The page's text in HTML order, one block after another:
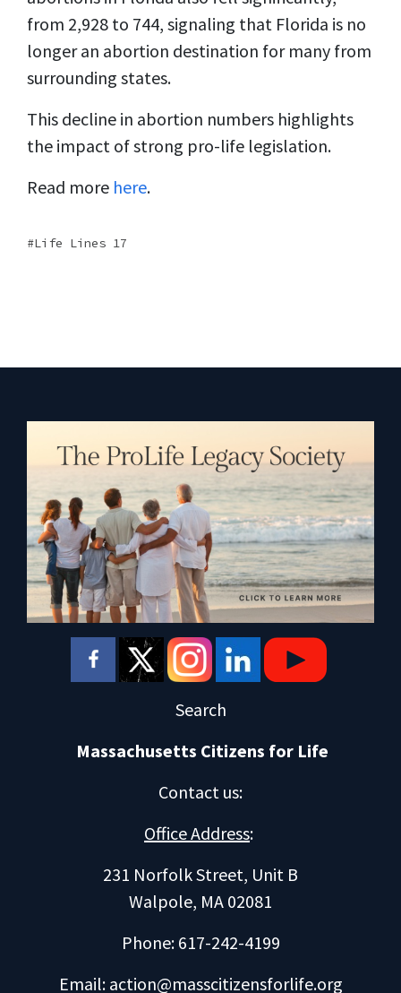
from 2,928 to 744, signaling that Florida is no
longer an abortion destination for many from
surrounding states.
This decline in abortion numbers highlights
the impact of strong pro-life legislation.
Read more here.
Life Lines 17
Search
Massachusetts Citizens for Life
Contact us:
Office Address:
231 Norfolk Street, Unit B
Walpole, MA 02081
Phone: 617-242-4199
Email: action@masscitizensforlife.org